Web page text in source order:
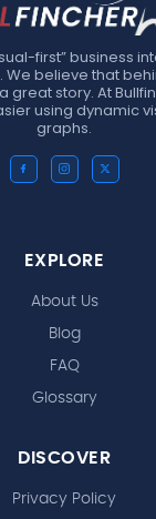
first” business
believe that
great story. At
using dynamic
graphs.
EXPLORE
About Us
Blog
FAQ
Glossary
DISCOVER
Privacy Policy